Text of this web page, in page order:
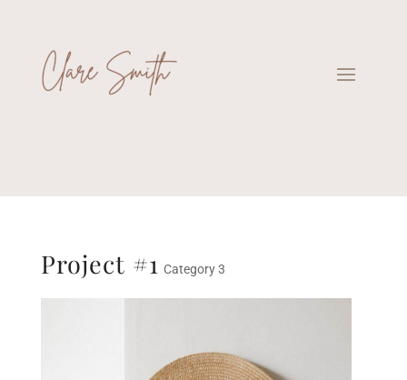
Project #1 Category 3